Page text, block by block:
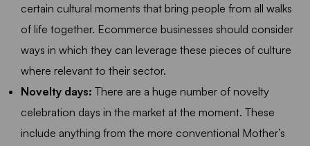
certain cultural moments that bring people from all walks
of life together. Ecommerce businesses should consider
ways in which they can leverage these pieces of culture
where relevant to their sector.
Novelty days: There are a huge number of novelty
celebration days in the market at the moment. These
include anything from the more conventional Mother’s